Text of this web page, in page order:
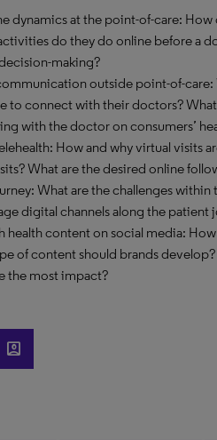
dynamics at the point-of-care:
do they do online before a
making?
outside point-of-
to connect with their doctors?
with the doctor on consumers’
How and why virtual visits
What are the desired online
What are the challenges within
digital channels along the patient
health content on social media:
of content should brands
the most impact?
account_box